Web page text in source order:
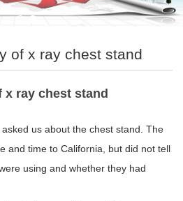
of x ray chest stand
x ray chest stand
us about the chest stand . The
and time to California, but did not tell
using and whether they had